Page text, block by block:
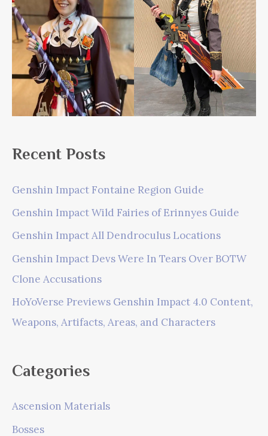
Recent Posts
Genshin Impact Fontaine Region Guide
Genshin Impact Wild Fairies of Erinnyes Guide
Genshin Impact All Dendroculus Locations
Genshin Impact Devs Were In Tears Over BOTW
Clone Accusations
HoYoVerse Previews Genshin Impact 4.0 Content,
Weapons, Artifacts, Areas, and Characters
Categories
Ascension Materials
Bosses